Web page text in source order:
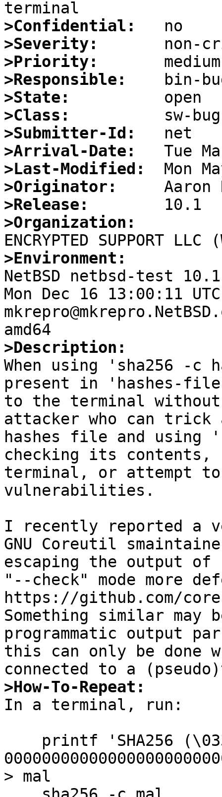
>Confidential:
>Severity:
>Priority:
>Responsible:
>State:
>Class:
>Submitter-Id:
>Arrival-Date:
>Last-Modified:
>Originator:
>Release:
>Organization:
>Environment:
NetBSD netbsd-test
Mon Dec 16 13:00:11
>Description:
When using 'sha256 -
present in 'hashes-
to the terminal
attacker who can trick
hashes file and using
checking its contents,
terminal, or attempt
vulnerabilities.
I recently reported a
GNU Coreutil
escaping the output of
"--check" mode more
https://github.com/
Something similar may
programmatic output
this can only be done
>How-To-Repeat:
In a terminal, run:
> mal